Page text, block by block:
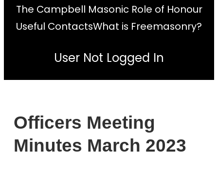
The Campbell Masonic Role of Honour
Useful ContactsWhat is Freemasonry?
User Not Logged In
Officers Meeting
Minutes March 2023